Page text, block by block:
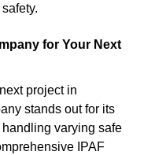
for Your Next
project in
stands out for its
varying safe
IPAF